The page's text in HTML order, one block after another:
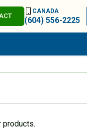
CANADA
(604) 556-2225
products.